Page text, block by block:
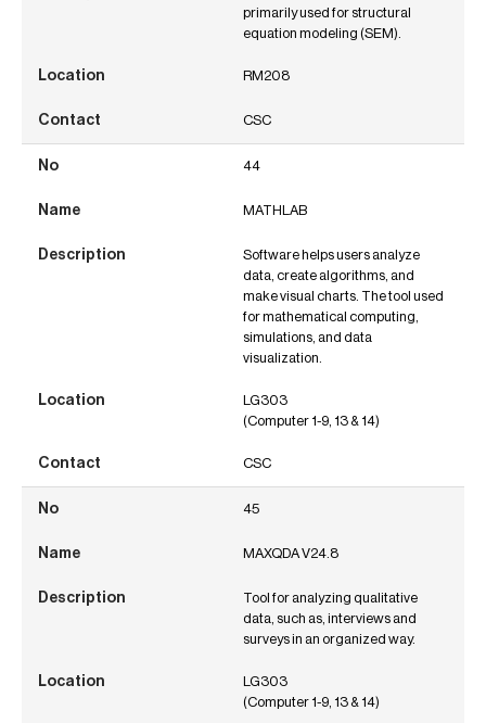
primarily used for structural
equation modeling (SEM).
RM208
CSC
44
MATHLAB
Software helps users analyze
data, create algorithms, and
make visual charts. The tool used
for mathematical computing,
simulations, and data
visualization.
LG303
(Computer 1-9, 13 & 14)
CSC
45
MAXQDA V24.8
Tool for analyzing qualitative
data, such as, interviews and
surveys in an organized way.
LG303
(Computer 1-9, 13 & 14)